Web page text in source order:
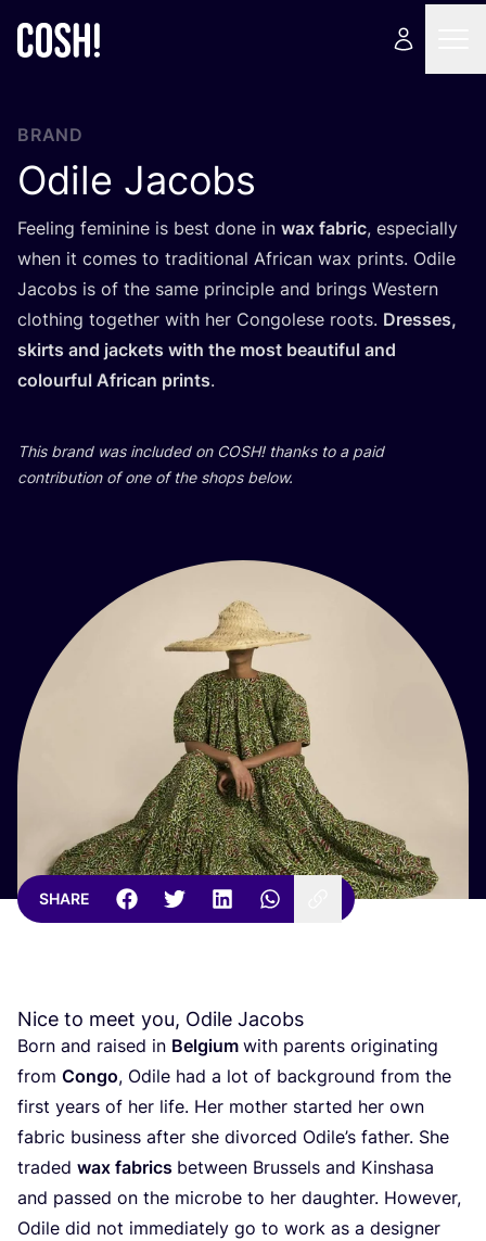
BRAND
Odile Jacobs
Feeling feminine is best done in wax fabric, especially
when it comes to traditional African wax prints. Odile
Jacobs is of the same principle and brings Western
clothing together with her Congolese roots. Dresses,
skirts and jackets with the most beautiful and
colourful African prints.
This brand was included on COSH! thanks to a paid
contribution of one of the shops below.
SHARE
Nice to meet you, Odile Jacobs
Born and raised in Belgium with parents originating
from Congo, Odile had a lot of background from the
first years of her life. Her mother started her own
fabric business after she divorced Odile’s father. She
traded wax fabrics between Brussels and Kinshasa
and passed on the microbe to her daughter. However,
Odile did not immediately go to work as a designer